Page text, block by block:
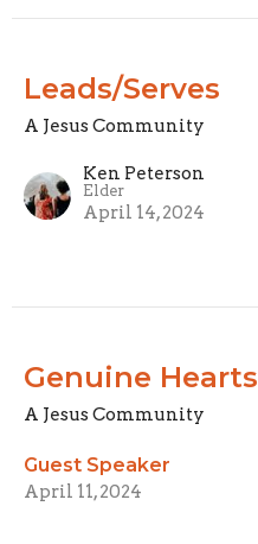
Leads/Serves
A Jesus Community
Ken Peterson
Elder
April 14, 2024
Genuine Hearts
A Jesus Community
Guest Speaker
April 11, 2024